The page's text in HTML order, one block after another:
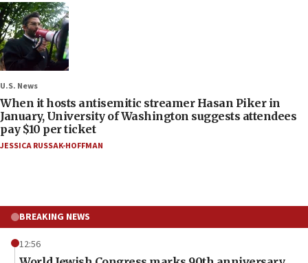
U.S. News
When it hosts antisemitic streamer Hasan Piker in
January, University of Washington suggests attendees
pay $10 per ticket
JESSICA RUSSAK-HOFFMAN
BREAKING NEWS
12:56